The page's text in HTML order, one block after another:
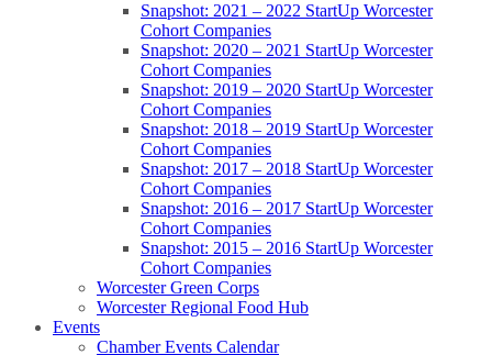
Snapshot: 2021 – 2022 StartUp Worcester
Cohort Companies
Snapshot: 2020 – 2021 StartUp Worcester
Cohort Companies
Snapshot: 2019 – 2020 StartUp Worcester
Cohort Companies
Snapshot: 2018 – 2019 StartUp Worcester
Cohort Companies
Snapshot: 2017 – 2018 StartUp Worcester
Cohort Companies
Snapshot: 2016 – 2017 StartUp Worcester
Cohort Companies
Snapshot: 2015 – 2016 StartUp Worcester
Cohort Companies
Worcester Green Corps
Worcester Regional Food Hub
Events
Chamber Events Calendar